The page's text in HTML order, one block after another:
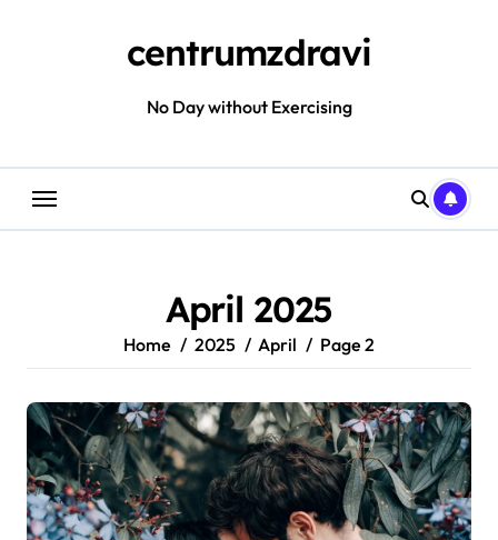
centrumzdravi
No Day without Exercising
April 2025
Home 2025 April Page 2